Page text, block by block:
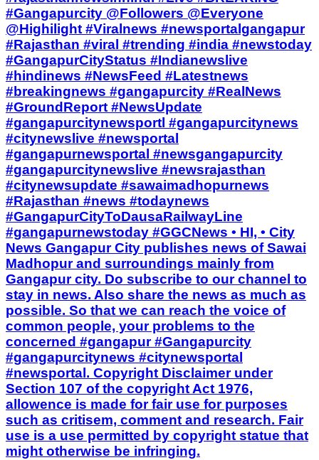
#Gangapurcity @Followers @Everyone
@Highilight #Viralnews #newsportalgangapur
#Rajasthan #viral #trending #india #newstoday
#GangapurCityStatus #Indianewslive
#hindinews #NewsFeed #Latestnews
#breakingnews #gangapurcity #RealNews
#GroundReport #NewsUpdate
#gangapurcitynewsportl #gangapurcitynews
#citynewslive #newsportal
#gangapurnewsportal #newsgangapurcity
#gangapurcitynewslive #newsrajasthan
#citynewsupdate #sawaimadhopurnews
#Rajasthan #news #todaynews
#GangapurCityToDausaRailwayLine
#gangapurnewstoday #GGCNews • HI, • City
News Gangapur City publishes news of Sawai
Madhopur and surroundings mainly from
Gangapur city. Do subscribe to our channel to
stay in news. Also share the news as much as
possible. So that we can reach the voice of
common people, your problems to the
concerned #gangapur #Gangapurcity
#gangapurcitynews #citynewsportal
#newsportal. Copyright Disclaimer under
Section 107 of the copyright Act 1976,
allowence is made for fair use for purposes
such as critisem, comment and research. Fair
use is a use permitted by copyright statue that
might otherwise be infringing.